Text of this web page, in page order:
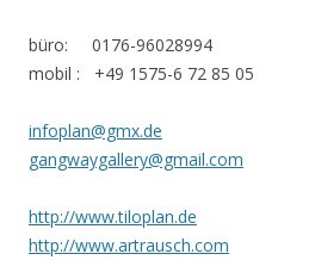
büro: 0176-96028994
mobil : +49 1575-6 72 85 05
infoplan@gmx.de
gangwaygallery@gmail.com
http://www.tiloplan.de
http://www.artrausch.com